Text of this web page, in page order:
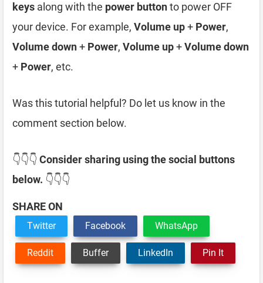
keys along with the power buttonto power OFF
your device. For example, Volume up+ Power,
Volume down+ Power, Volume up+Volume down
+ Power, etc.
Was this tutorial helpful? Do let us know in the
comment section below.
👇👇👇 Consider sharing using the social buttons
below. 👇👇👇
SHARE ON
Twitter Facebook WhatsApp
Reddit Buffer LinkedIn Pin It